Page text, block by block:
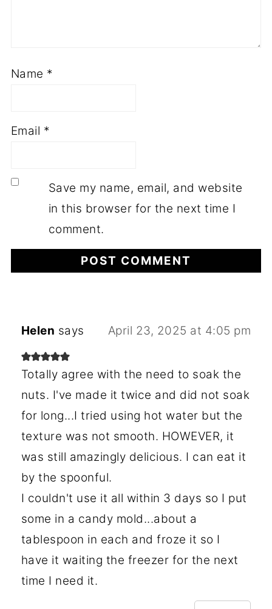
Name *
Email *
Save my name, email, and website
in this browser for the next time I
comment.
Helen says April 23, 2025 at 4:05 pm
Totally agree with the need to soak the
nuts. I've made it twice and did not soak
for long...I tried using hot water but the
texture was not smooth. HOWEVER, it
was still amazingly delicious. I can eat it
by the spoonful.
I couldn't use it all within 3 days so I put
some in a candy mold...about a
tablespoon in each and froze it so I
have it waiting the freezer for the next
time I need it.